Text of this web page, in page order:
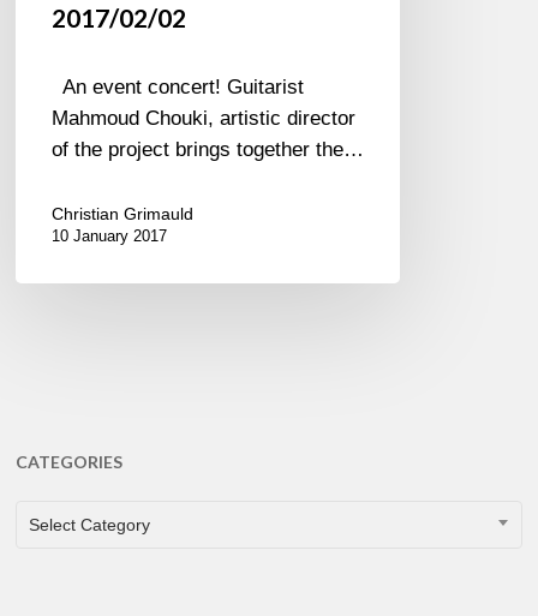
2017/02/02
An event concert! Guitarist
Mahmoud Chouki, artistic director
of the project brings together the…
Christian Grimauld
10 January 2017
CATEGORIES
CATEGORIES
Select Category